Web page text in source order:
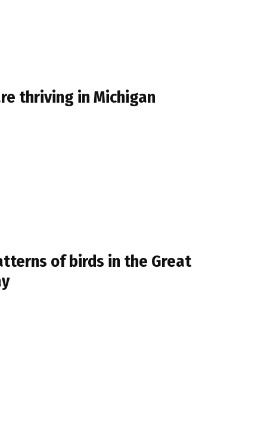
thriving in Michigan
of birds in the Great